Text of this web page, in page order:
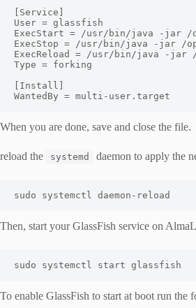
Service
User =
ExecStart = /usr/ bin/java - jar /
ExecStop = /usr/ bin/java - jar /
ExecReload
= /usr/ bin/java - jar
Type = forking
Install
WantedBy = multi - user . target
When you are done, save and close the file.
reload the systemd daemon to apply the
sudo systemctl daemon - reload
Then, start your GlassFish service on
sudo systemctl start glassfish
To enable GlassFish to start at boot run the